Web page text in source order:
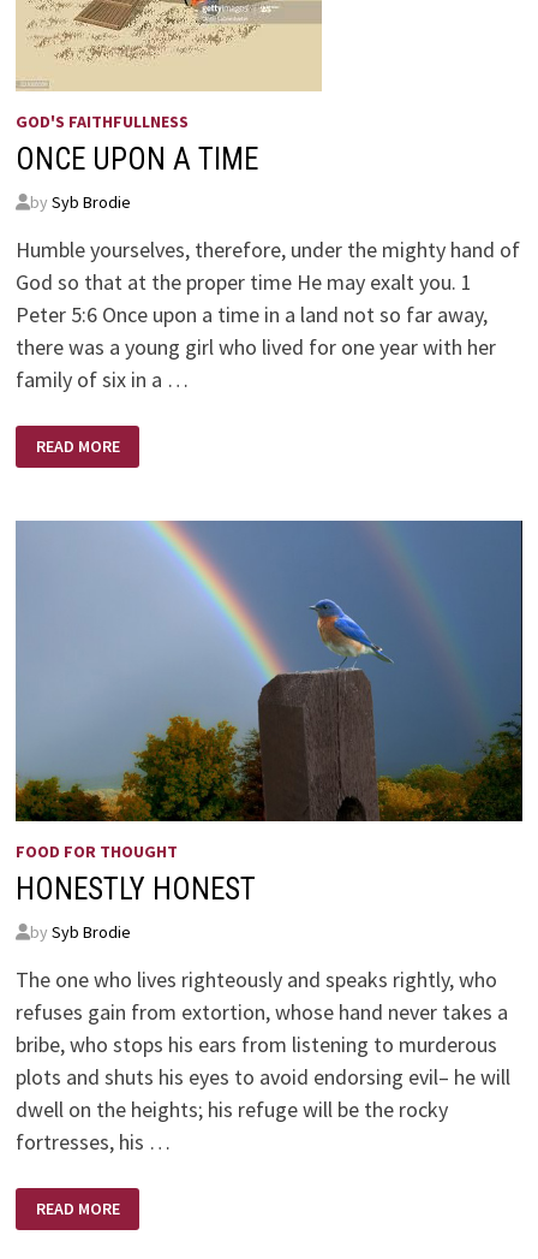
GOD'S FAITHFULLNESS
ONCE UPON A TIME
by Syb Brodie
Humble yourselves, therefore, under the mighty hand of
God so that at the proper time He may exalt you. 1
Peter 5:6 Once upon a time in a land not so far away,
there was a young girl who lived for one year with her
family of six in a …
UPON
A
READ MORE
FOOD FOR THOUGHT
HONESTLY HONEST
by Syb Brodie
The one who lives righteously and speaks rightly, who
refuses gain from extortion, whose hand never takes a
bribe, who stops his ears from listening to murderous
plots and shuts his eyes to avoid endorsing evil– he will
dwell on the heights; his refuge will be the rocky
fortresses, his …
HONEST
READ MORE